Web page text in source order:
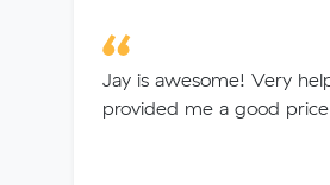
Jay is awesome! Very
provided me a good